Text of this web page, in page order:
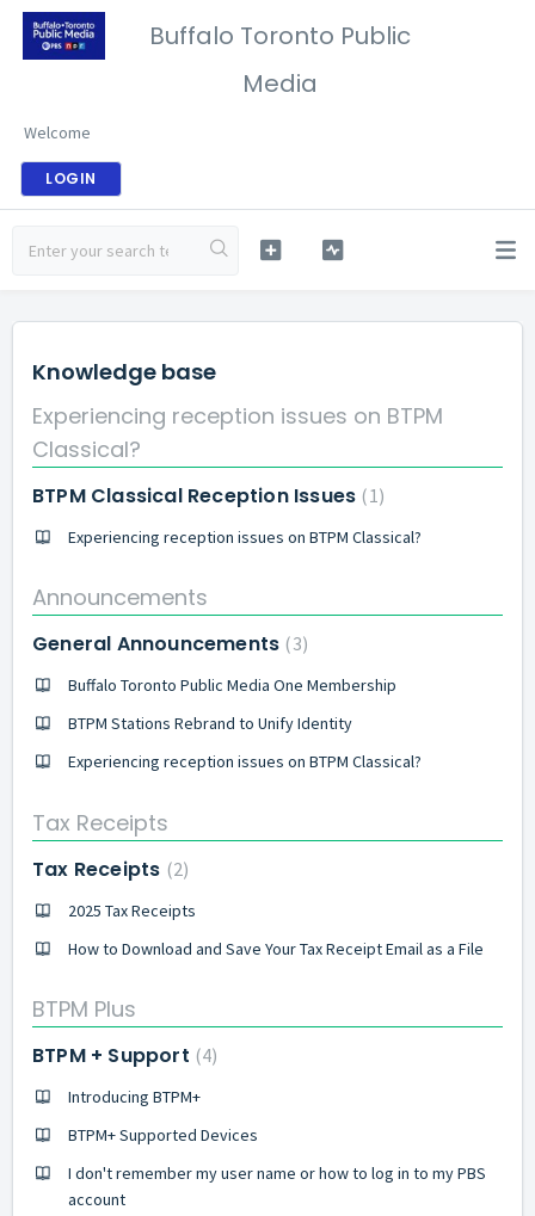
Buffalo Toronto Public
Media
Welcome
LOGIN
Knowledge base
Experiencing reception issues on BTPM
Classical?
BTPM Classical Reception Issues 1
Experiencing reception issues on BTPM Classical?
Announcements
General Announcements 3
Buffalo Toronto Public Media One Membership
BTPM Stations Rebrand to Unify Identity
Experiencing reception issues on BTPM Classical?
Tax Receipts
Tax Receipts 2
2025 Tax Receipts
How to Download and Save Your Tax Receipt Email as a File
BTPM Plus
BTPM + Support 4
Introducing BTPM+
BTPM+ Supported Devices
I don't remember my user name or how to log in to my PBS
account